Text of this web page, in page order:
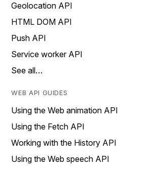
Geolocation API
HTML DOM API
Push API
Service worker API
See all…
WEB API GUIDES
Using the Web animation API
Using the Fetch API
Working with the History API
Using the Web speech API